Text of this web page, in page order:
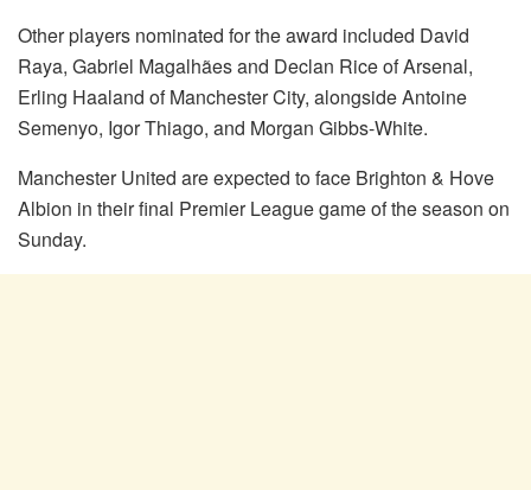
Other players nominated for the award included David
Raya, Gabriel Magalhães and Declan Rice of Arsenal,
Erling Haaland of Manchester City, alongside Antoine
Semenyo, Igor Thiago, and Morgan Gibbs-White.
Manchester United are expected to face Brighton & Hove
Albion in their final Premier League game of the season on
Sunday.